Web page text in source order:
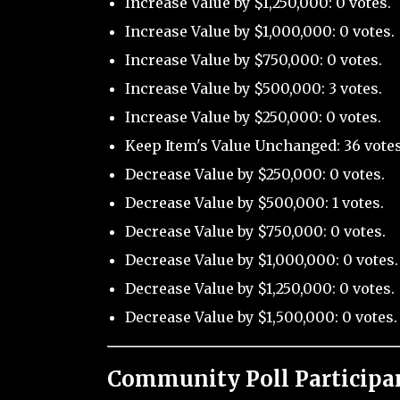
Increase Value by $1,000,000: 0 votes.
Increase Value by $750,000: 0 votes.
Increase Value by $500,000: 3 votes.
Increase Value by $250,000: 0 votes.
Keep Item's Value Unchanged: 36
Decrease Value by $250,000: 0 votes.
Decrease Value by $500,000: 1 votes.
Decrease Value by $750,000: 0 votes.
Decrease Value by $1,000,000: 0 votes.
Decrease Value by $1,250,000: 0 votes.
Decrease Value by $1,500,000: 0 votes.
Community Poll